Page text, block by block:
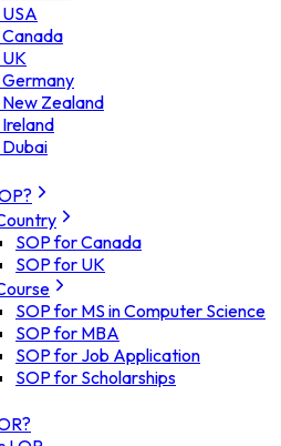
Zealand
SOP for Canada
SOP for UK
SOP for MS in Computer Science
SOP for MBA
SOP for Job Application
SOP for Scholarships